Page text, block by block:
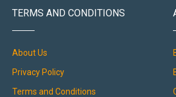
TERMS AND CONDITIONS
About Us
Privacy Policy
Terms and Conditions